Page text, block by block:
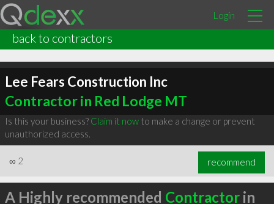
Login
back to contractors
Lee Fears Construction Inc
Contractor in Red Lodge MT
Is this your business? Claim it nowto make a change or prevent
unauthorized access.
∞ 2 recommend
A Highly recommended Contractorin